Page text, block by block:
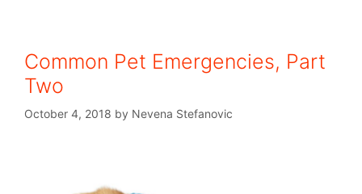
Common Pet Emergencies, Part
Two
October 4, 2018 by Nevena Stefanovic